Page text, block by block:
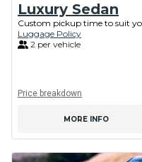
Luxury Sedan
Custom pickup time to suit
Luggage Policy
2 per vehicle
Price breakdown
MORE INFO